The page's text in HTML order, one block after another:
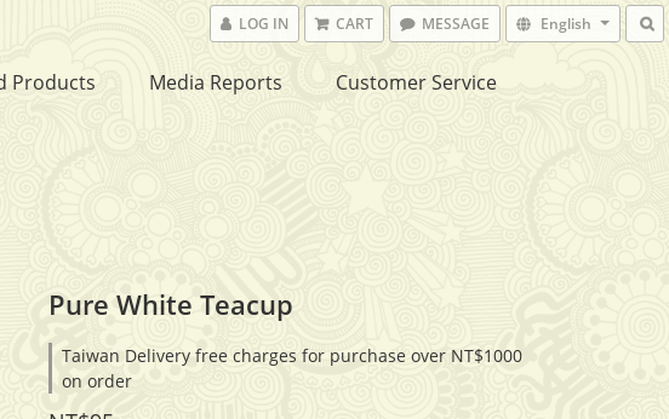
LOG IN CART MESSAGE English
Products Media Reports Customer Service
Pure White Teacup
Taiwan Delivery free charges for purchase over NT$1000
on order